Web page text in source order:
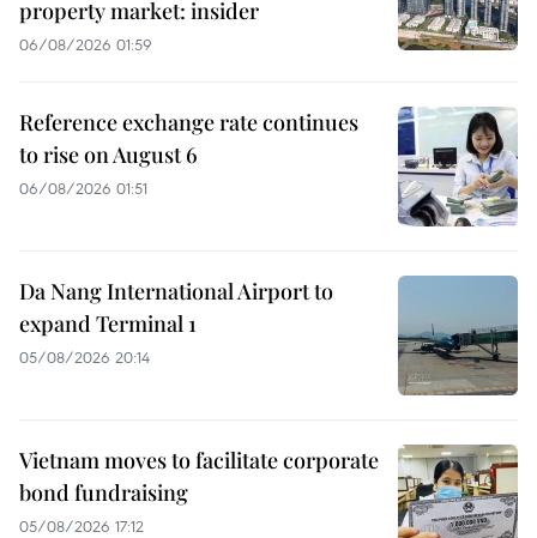
property market: insider
06/08/2026 01:59
Reference exchange rate continues
to rise on August 6
06/08/2026 01:51
Da Nang International Airport to
expand Terminal 1
05/08/2026 20:14
Vietnam moves to facilitate corporate
bond fundraising
05/08/2026 17:12